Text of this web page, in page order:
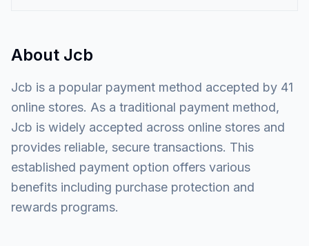
About Jcb
Jcb is a popular payment method accepted by 41
online stores. As a traditional payment method,
Jcb is widely accepted across online stores and
provides reliable, secure transactions. This
established payment option offers various
benefits including purchase protection and
rewards programs.